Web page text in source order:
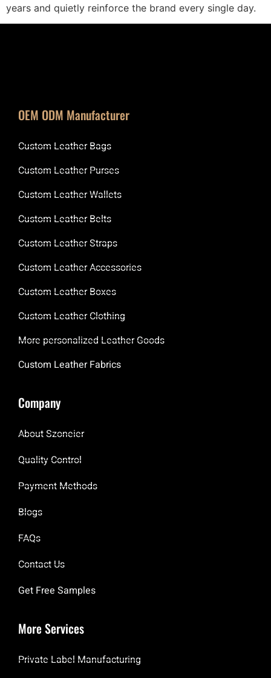
years and quietly reinforce the brand every single day.
OEM ODM Manufacturer
Custom Leather Bags
Custom Leather Purses
Custom Leather Wallets
Custom Leather Belts
Custom Leather Straps
Custom Leather Accessories
Custom Leather Boxes
Custom Leather Clothing
More personalized Leather Goods
Custom Leather Fabrics
Company
About Szoneier
Quality Control
Payment Methods
Blogs
FAQs
Contact Us
Get Free Samples
More Services
Private Label Manufacturing